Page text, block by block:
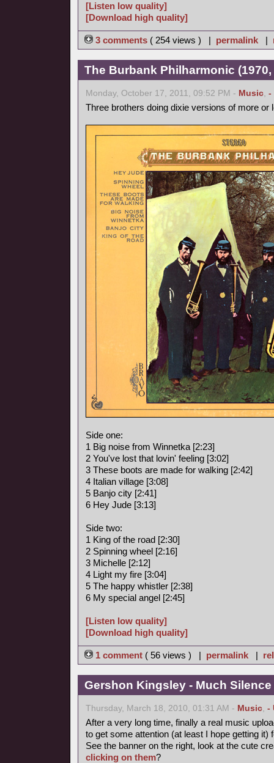
[Listen low quality]
[Download high quality]
3 comments ( 254 views ) | permalink |
The Burbank Philharmonic
Monday, October 17, 2011, 09:52 PM - Music, -
Three brothers doing dixie versions of more or
Side one:
1 Big noise from Winnetka [2:23]
2 You've lost that lovin' feeling [3:02]
3 These boots are made for walking [2:42]
4 Italian village [3:08]
5 Banjo city [2:41]
6 Hey Jude [3:13]
Side two:
1 King of the road [2:30]
2 Spinning wheel [2:16]
3 Michelle [2:12]
4 Light my fire [3:04]
5 The happy whistler [2:38]
6 My special angel [2:45]
[Listen low quality]
[Download high quality]
1 comment ( 56 views ) | permalink |
Gershon Kingsley - Much Silence
Thursday, March 18, 2010, 01:31 AM - Music, -
After a very long time, finally a real music
to get some attention (at least I hope getting it)
See the banner on the right, look at the cute
clicking on them?